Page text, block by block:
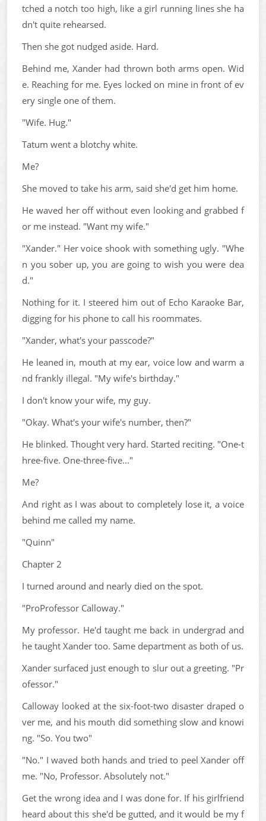
tched a notch too high, like a girl running lines she ha
dn't quite rehearsed.
Then she got nudged aside. Hard.
Behind me, Xander had thrown both arms open. Wid
e. Reaching for me. Eyes locked on mine in front of ev
ery single one of them.
"Wife. Hug."
Tatum went a blotchy white.
Me?
She moved to take his arm, said she'd get him home.
He waved her off without even looking and grabbed f
or me instead. "Want my wife."
"Xander." Her voice shook with something ugly. "Whe
n you sober up, you are going to wish you were dea
d."
Nothing for it. I steered him out of Echo Karaoke Bar,
digging for his phone to call his roommates.
"Xander, what's your passcode?"
He leaned in, mouth at my ear, voice low and warm a
nd frankly illegal. "My wife's birthday."
I don't know your wife, my guy.
"Okay. What's your wife's number, then?"
He blinked. Thought very hard. Started reciting. "One-t
hree-five. One-three-five..."
Me?
And right as I was about to completely lose it, a voice
behind me called my name.
"Quinn"
Chapter 2
I turned around and nearly died on the spot.
"ProProfessor Calloway."
My professor. He'd taught me back in undergrad and
he taught Xander too. Same department as both of us.
Xander surfaced just enough to slur out a greeting. "Pr
ofessor."
Calloway looked at the six-foot-two disaster draped o
ver me, and his mouth did something slow and knowi
ng. "So. You two"
"No." I waved both hands and tried to peel Xander off
me. "No, Professor. Absolutely not."
Get the wrong idea and I was done for. If his girlfriend
heard about this she'd be gutted, and it would be my f